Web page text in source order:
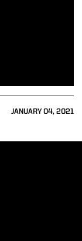
JANUARY 04, 2021